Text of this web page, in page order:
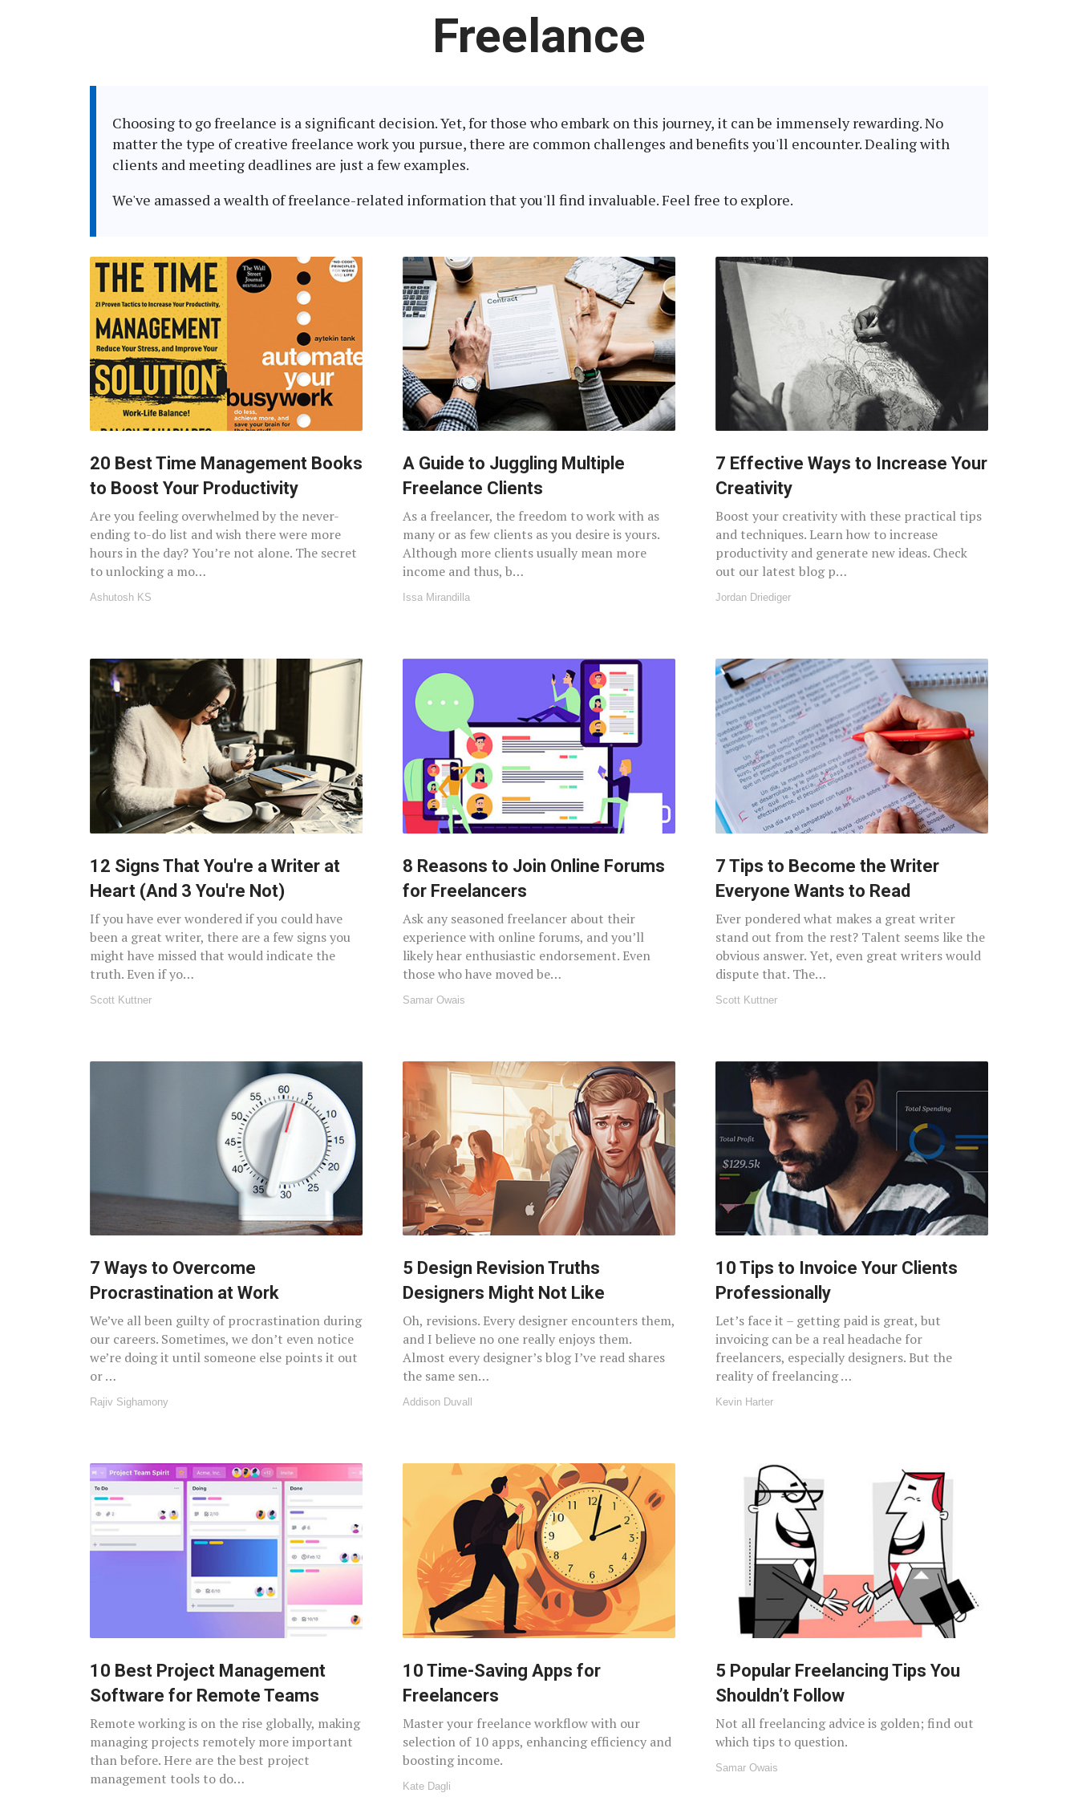
Latest
in:
Freelance
Choosing to go freelance is a significant decision. Yet, for those who embark on this journey, it can be immensely rewarding. No
matter the type of creative freelance work you pursue, there are common challenges and benefits you'll encounter. Dealing with
clients and meeting deadlines are just a few examples.
We've amassed a wealth of freelance-related information that you'll find invaluable. Feel free to explore.
20 Best Time Management Books
to Boost Your Productivity
Are you feeling overwhelmed by the never-
ending to-do list and wish there were more
hours in the day? You’re not alone. The secret
to unlocking a mo…
Ashutosh KS
A Guide to Juggling Multiple
Freelance Clients
As a freelancer, the freedom to work with as
many or as few clients as you desire is yours.
Although more clients usually mean more
income and thus, b…
Issa Mirandilla
7 Effective Ways to Increase Your
Creativity
Boost your creativity with these practical tips
and techniques. Learn how to increase
productivity and generate new ideas. Check
out our latest blog p…
Jordan Driediger
12 Signs That You're a Writer at
Heart (And 3 You're Not)
If you have ever wondered if you could have
been a great writer, there are a few signs you
might have missed that would indicate the
truth. Even if yo…
Scott Kuttner
8 Reasons to Join Online Forums
for Freelancers
Ask any seasoned freelancer about their
experience with online forums, and you’ll
likely hear enthusiastic endorsement. Even
those who have moved be…
Samar Owais
7 Tips to Become the Writer
Everyone Wants to Read
Ever pondered what makes a great writer
stand out from the rest? Talent seems like the
obvious answer. Yet, even great writers would
dispute that. The…
Scott Kuttner
7 Ways to Overcome
Procrastination at Work
We’ve all been guilty of procrastination during
our careers. Sometimes, we don’t even notice
we’re doing it until someone else points it out
or …
Rajiv Sighamony
5 Design Revision Truths
Designers Might Not Like
Oh, revisions. Every designer encounters them,
and I believe no one really enjoys them.
Almost every designer’s blog I’ve read shares
the same sen…
Addison Duvall
10 Tips to Invoice Your Clients
Professionally
Let’s face it – getting paid is great, but
invoicing can be a real headache for
freelancers, especially designers. But the
reality of freelancing …
Kevin Harter
10 Best Project Management
Software for Remote Teams
Remote working is on the rise globally, making
managing projects remotely more important
than before. Here are the best project
management tools to do…
10 Time-Saving Apps for
Freelancers
Master your freelance workflow with our
selection of 10 apps, enhancing efficiency and
boosting income.
Kate Dagli
5 Popular Freelancing Tips You
Shouldn’t Follow
Not all freelancing advice is golden; find out
which tips to question.
Samar Owais